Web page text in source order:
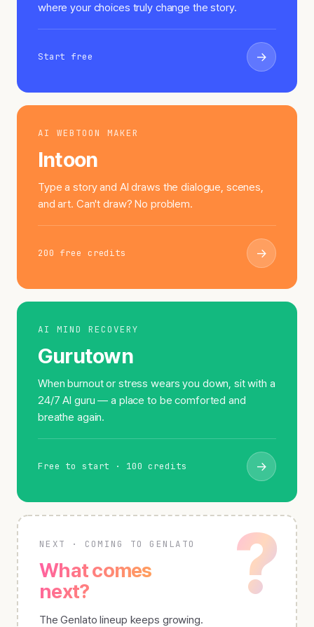
where your choices truly change the story.
Start free →
AI WEBTOON MAKER
Intoon
Type a story and AI draws the dialogue, scenes,
and art. Can't draw? No problem.
200 free credits →
AI MIND RECOVERY
Gurutown
When burnout or stress wears you down, sit with a
24/7 AI guru — a place to be comforted and
breathe again.
Free to start · 100 credits →
?
NEXT · COMING TO GENLATO
What comes
next?
The Genlato lineup keeps growing.